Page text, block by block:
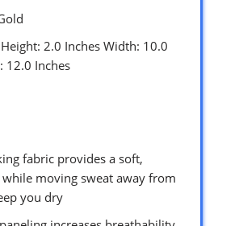
2.0 Inches Width: 10.0
12.0 Inches
fabric provides a soft,
moving sweat away from
you dry